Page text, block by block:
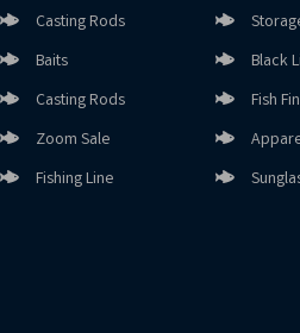
Casting Rods
Baits
Casting Rods
Zoom Sale
Fishing Line
Black
Fish